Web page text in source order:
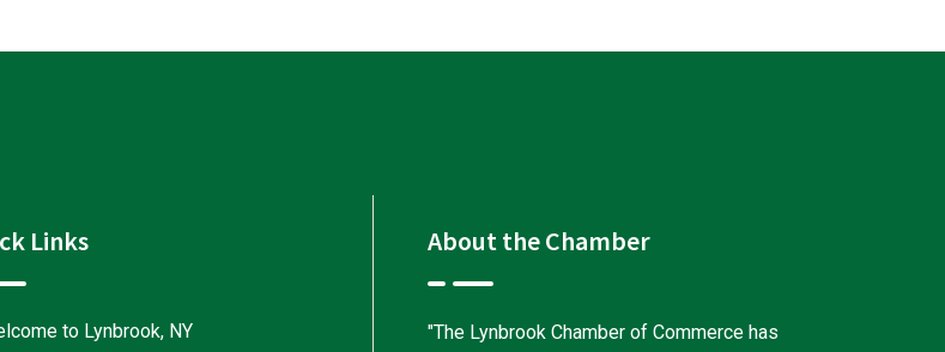
Links
to Lynbrook, NY
About the Chamber
"The Lynbrook Chamber of Commerce has